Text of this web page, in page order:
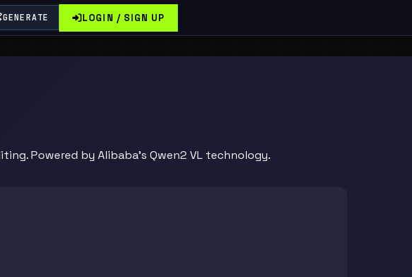
GENERATE LOGIN / SIGN UP
Powered by Alibaba's Qwen2 VL technology.